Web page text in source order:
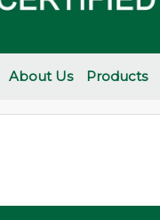
About Us Products